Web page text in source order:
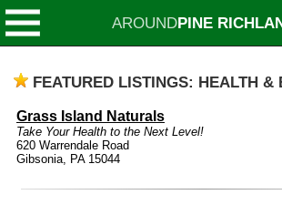
AROUNDPINE
FEATURED LISTINGS: HEALTH &
Grass Island Naturals
Take Your Health to the Next Level!
620 Warrendale Road
Gibsonia, PA 15044